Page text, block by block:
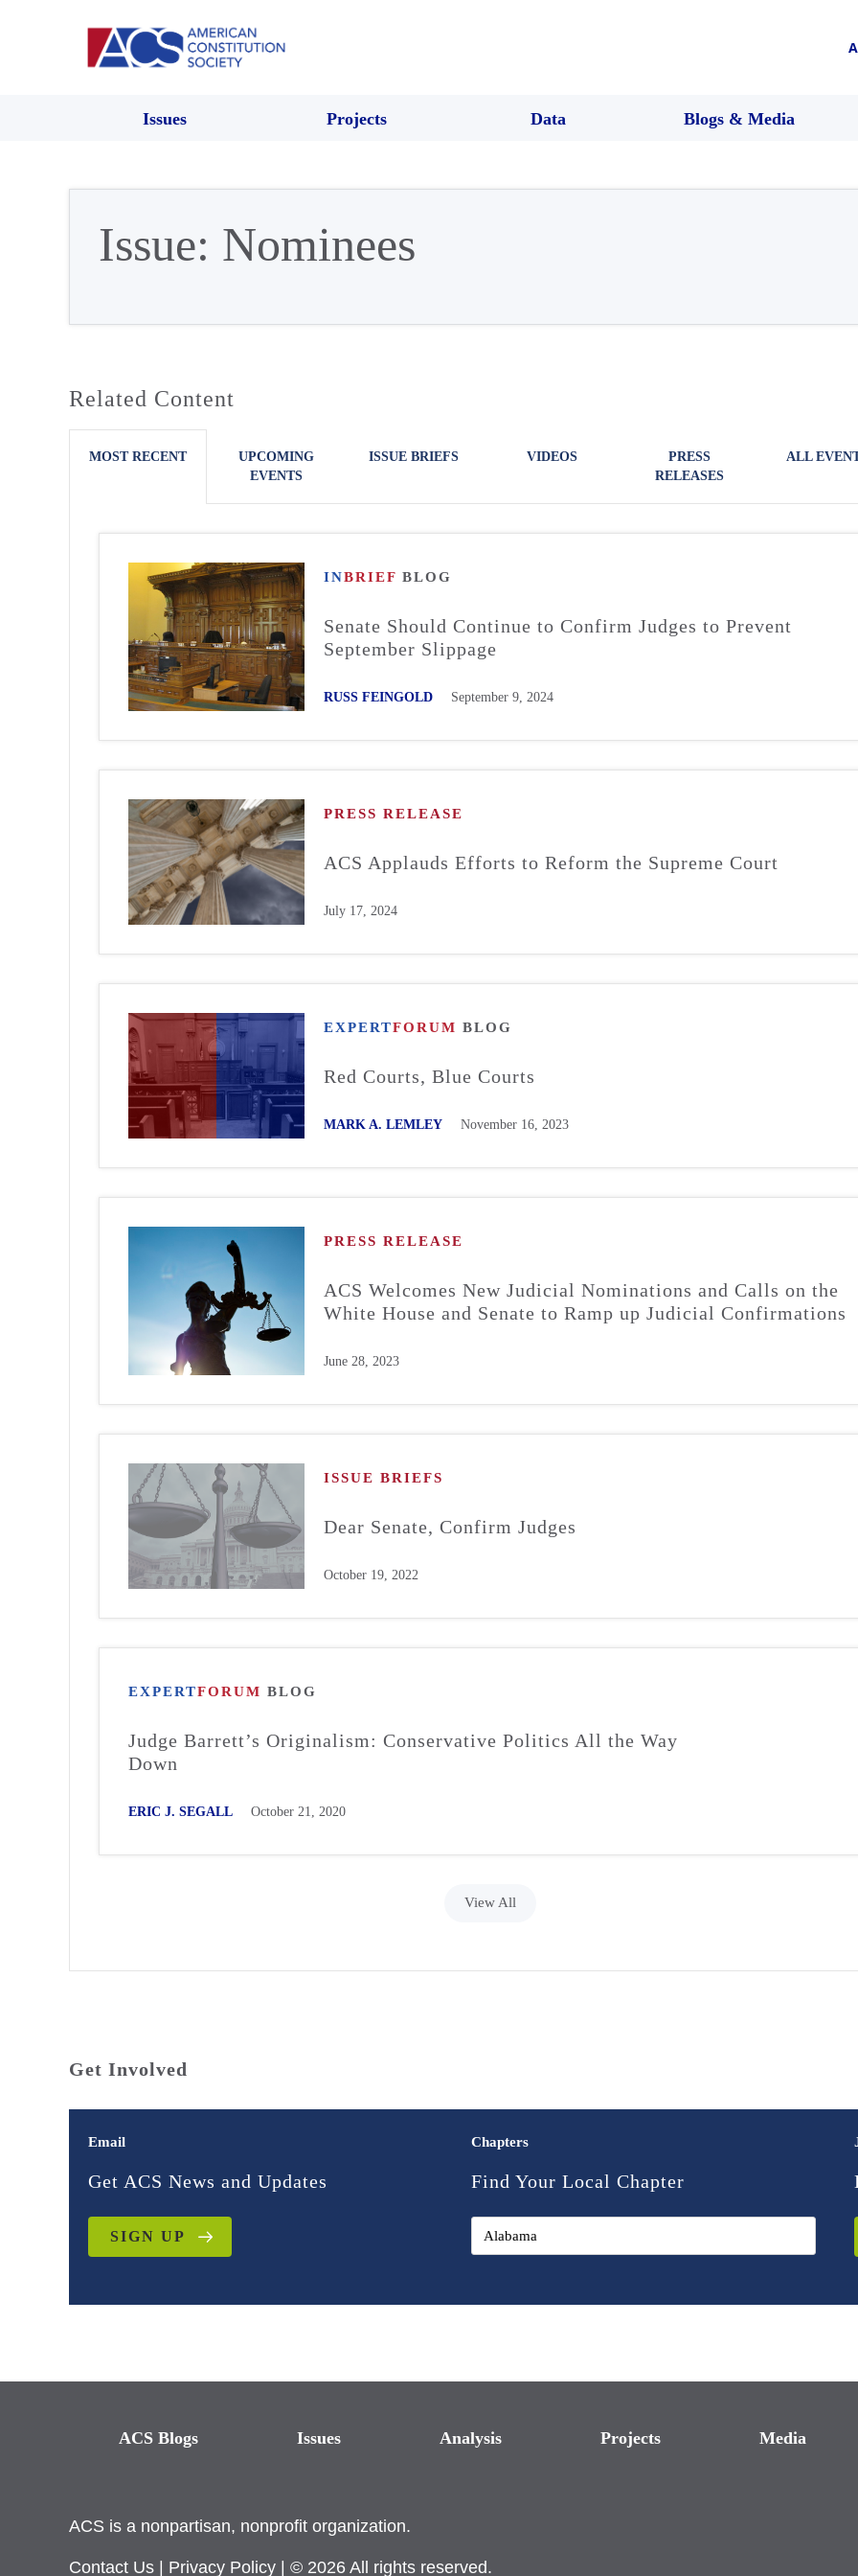
Issues Projects Data Blogs & Media
Issue: Nominees
Related Content
MOST RECENT
UPCOMING
EVENTS
ISSUE BRIEFS VIDEOS
PRESS
RELEASES
ALL
INBRIEF BLOG
Senate Should Continue to Confirm Judges to Prevent
September Slippage
RUSS FEINGOLD September 9, 2024
PRESS RELEASE
ACS Applauds Efforts to Reform the Supreme Court
July 17, 2024
EXPERTFORUM BLOG
Red Courts, Blue Courts
MARK A. LEMLEY November 16, 2023
PRESS RELEASE
ACS Welcomes New Judicial Nominations and Calls on the
White House and Senate to Ramp up Judicial Confirmations
June 28, 2023
ISSUE BRIEFS
Dear Senate, Confirm Judges
October 19, 2022
EXPERTFORUM BLOG
Judge Barrett’s Originalism: Conservative Politics All the Way
Down
ERIC J. SEGALL October 21, 2020
View All
Get Involved
Email
Get ACS News and Updates
SIGN UP
Chapters
Find Your Local Chapter
ACS Blogs Issues Analysis Projects Media
ACS is a nonpartisan, nonprofit organization.
Contact Us Privacy Policy | © 2026 All rights reserved.